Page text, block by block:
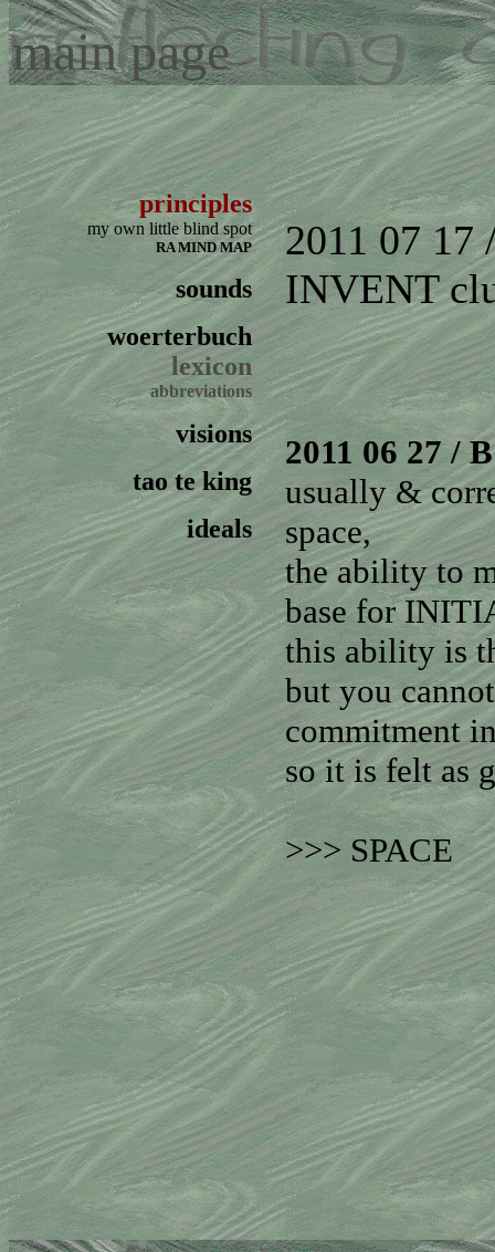
main page
principles
my own little blind spot
RA MIND MAP
sounds
woerterbuch
lexicon
abbreviations
visions
tao te king
ideals
2011 07 17
INVENT
2011 06 27/ B
usually &
space,
the ability to
base for
this ability is
but you
commitment
so it is felt as
>>> SPACE